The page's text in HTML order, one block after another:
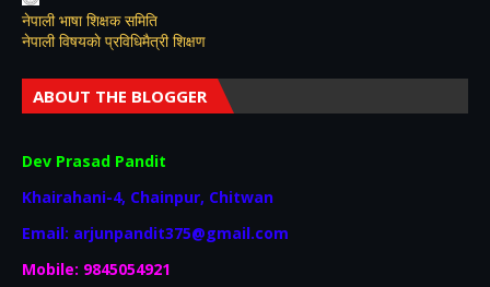
नेपाली भाषा शिक्षक समिति
नेपाली विषयकाे प्रविधिमैत्री शिक्षण
ABOUT THE BLOGGER
Dev Prasad Pandit
Khairahani-4, Chainpur, Chitwan
Email: arjunpandit375@gmail.com
Mobile: 9845054921